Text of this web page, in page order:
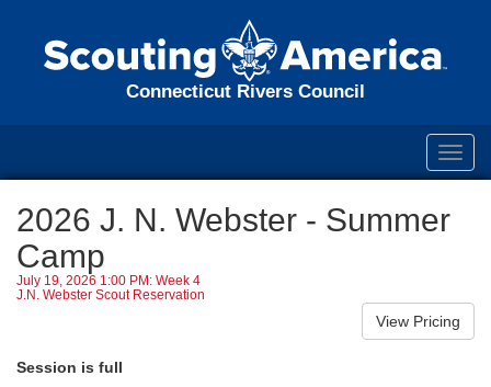
Connecticut Rivers Council
2026 J. N. Webster - Summer
Camp
July 19, 2026 1:00 PM: Week 4
J.N. Webster Scout Reservation
Session is full